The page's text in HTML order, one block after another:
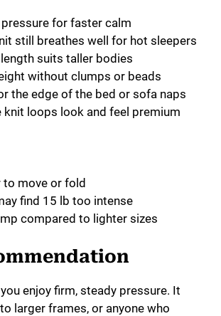
pressure for faster calm
still breathes well for hot sleepers
suits taller bodies
without clumps or beads
the edge of the bed or sofa naps
knit loops look and feel premium
to move or fold
find 15 lb too intense
compared to lighter sizes
enjoy firm, steady pressure. It
larger frames, or anyone who